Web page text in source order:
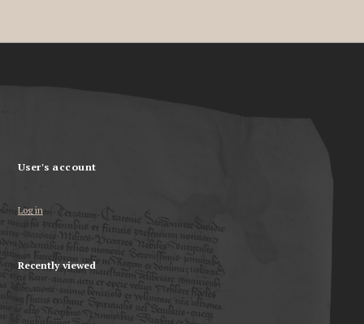
User's account
Log in
Recently viewed